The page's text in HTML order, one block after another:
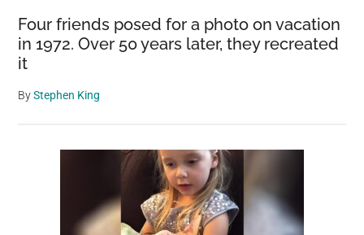
Four friends posed for a photo on vacation
in 1972. Over 50 years later, they recreated
it
ByStephen King